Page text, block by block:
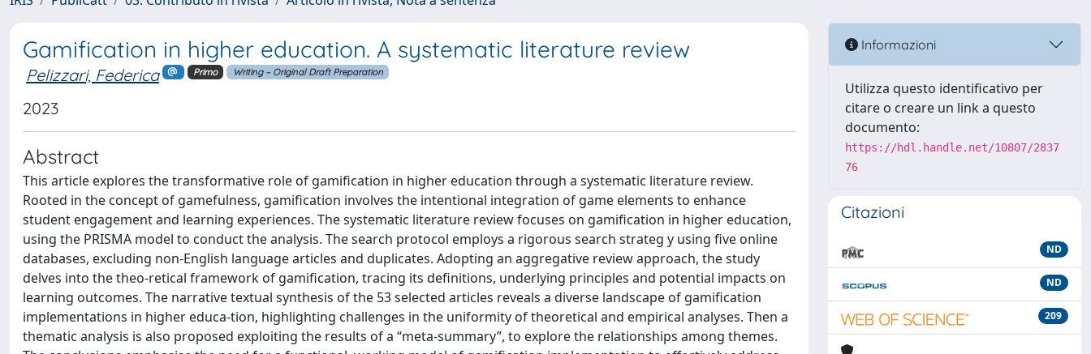
Gamification in higher education. A systematic literature review
Pelizzari, Federica Primo Writing – Original Draft Preparation
2023
Abstract
This article explores the transformative role of gamification in higher education through a systematic literature review.
Rooted in the concept of gamefulness, gamification involves the intentional integration of game elements to enhance
student engagement and learning experiences. The systematic literature review focuses on gamification in higher education,
using the PRISMA model to conduct the analysis. The search protocol employs a rigorous search strateg y using five online
databases, excluding non-English language articles and duplicates. Adopting an aggregative review approach, the study
delves into the theo-retical framework of gamification, tracing its definitions, underlying principles and potential impacts on
learning outcomes. The narrative textual synthesis of the 53 selected articles reveals a diverse landscape of gamification
implementations in higher educa-tion, highlighting challenges in the uniformity of theoretical and empirical analyses. Then a
thematic analysis is also proposed exploiting the results of a “meta-summary”, to explore the relationships among themes.
Informazioni
Utilizza questo identificativo per
citare o creare un link a questo
documento:
https://hdl.handle.net/10807/2837
76
Citazioni
ND
ND
209